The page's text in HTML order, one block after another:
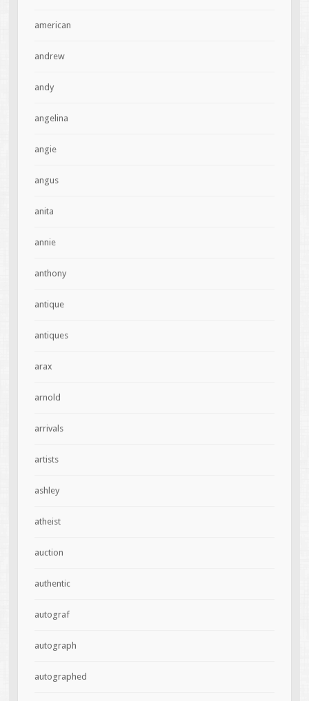
american
andrew
andy
angelina
angie
angus
anita
annie
anthony
antique
antiques
arax
arnold
arrivals
artists
ashley
atheist
auction
authentic
autograf
autograph
autographed